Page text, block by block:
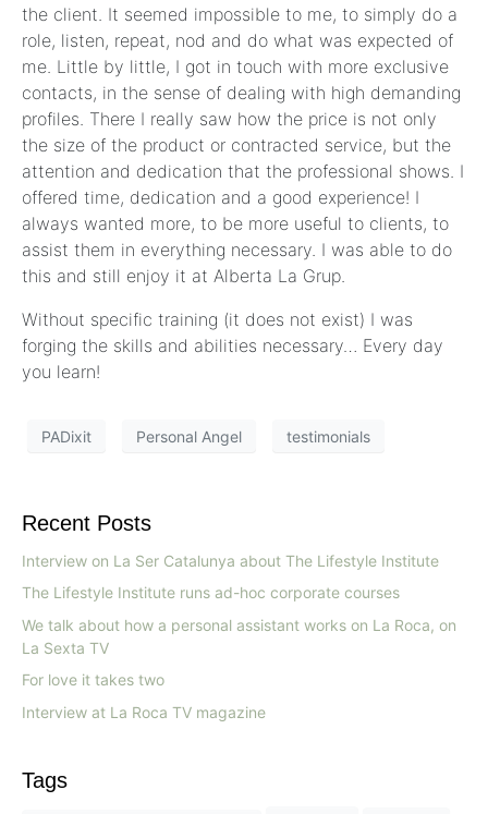
the client. It seemed impossible to me, to simply do a
role, listen, repeat, nod and do what was expected of
me. Little by little, I got in touch with more exclusive
contacts, in the sense of dealing with high demanding
profiles. There I really saw how the price is not only
the size of the product or contracted service, but the
attention and dedication that the professional shows. I
offered time, dedication and a good experience! I
always wanted more, to be more useful to clients, to
assist them in everything necessary. I was able to do
this and still enjoy it at Alberta La Grup.
Without specific training (it does not exist) I was
forging the skills and abilities necessary… Every day
you learn!
PADixit Personal Angel testimonials
Recent Posts
Interview on La Ser Catalunya about The Lifestyle Institute
The Lifestyle Institute runs ad-hoc corporate courses
We talk about how a personal assistant works on La Roca, on
La Sexta TV
For love it takes two
Interview at La Roca TV magazine
Tags